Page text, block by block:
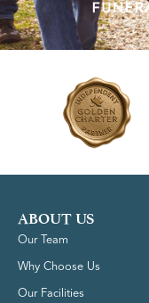
ABOUT US
Our Team
Why Choose Us
Our Facilities